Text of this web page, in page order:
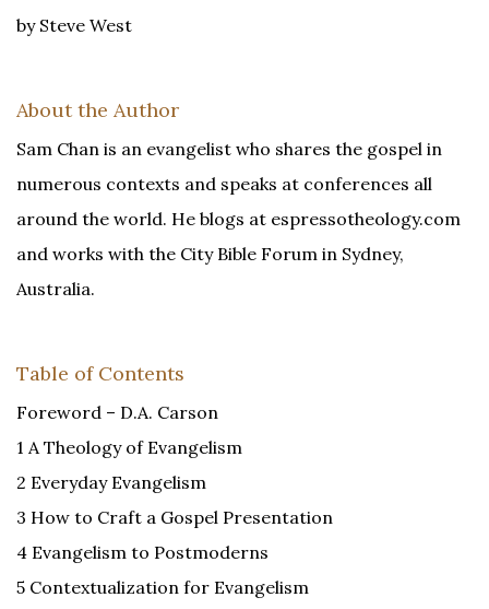
by Steve West
About the Author
Sam Chan is an evangelist who shares the gospel in
numerous contexts and speaks at conferences all
around the world. He blogs at espressotheology.com
and works with the City Bible Forum in Sydney,
Australia.
Table of Contents
Foreword – D.A. Carson
1 A Theology of Evangelism
2 Everyday Evangelism
3 How to Craft a Gospel Presentation
4 Evangelism to Postmoderns
5 Contextualization for Evangelism